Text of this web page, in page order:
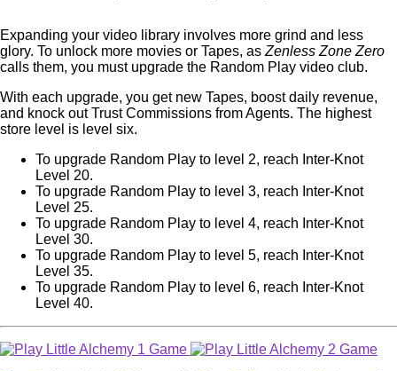
Expanding your video library involves more grind and less
glory. To unlock more movies or Tapes, as Zenless Zone Zero
calls them, you must upgrade the Random Play video club.
With each upgrade, you get new Tapes, boost daily revenue,
and knock out Trust Commissions from Agents. The highest
store level is level six.
To upgrade Random Play to level 2, reach Inter-Knot
Level 20.
To upgrade Random Play to level 3, reach Inter-Knot
Level 25.
To upgrade Random Play to level 4, reach Inter-Knot
Level 30.
To upgrade Random Play to level 5, reach Inter-Knot
Level 35.
To upgrade Random Play to level 6, reach Inter-Knot
Level 40.